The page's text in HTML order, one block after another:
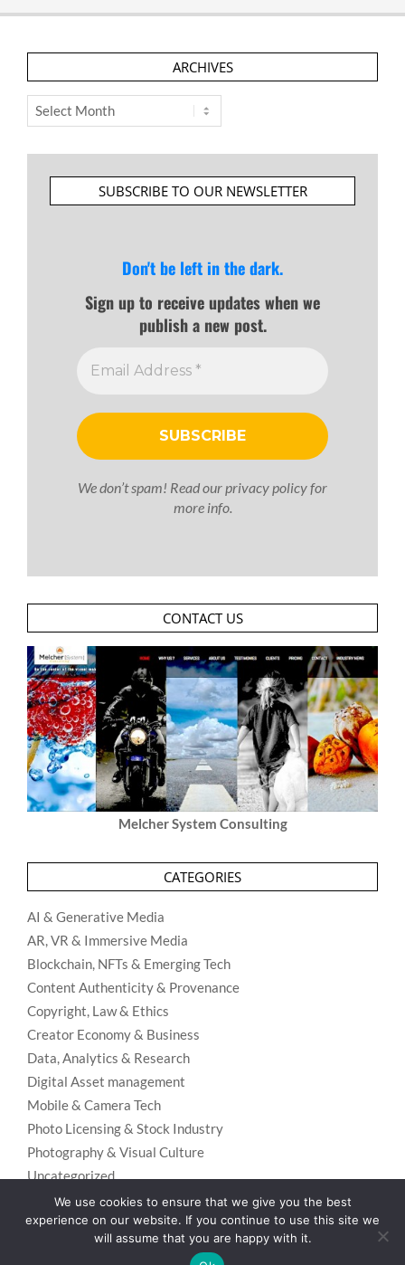
ARCHIVES
Archives
SUBSCRIBE TO OUR NEWSLETTER
Don't be left in the dark.
Sign up to receive updates when we
publish a new post.
We don’t spam! Read ourprivacy policyfor
more info.
CONTACT US
Melcher System Consulting
CATEGORIES
AI & Generative Media
AR, VR & Immersive Media
Blockchain, NFTs & Emerging Tech
Content Authenticity & Provenance
Copyright, Law & Ethics
Creator Economy & Business
Data, Analytics & Research
Digital Asset management
Mobile & Camera Tech
Photo Licensing & Stock Industry
Photography & Visual Culture
Uncategorized
Visual Search & Recognition
We use cookies to ensure that we give you the best
experience on our website. If you continue to use this site we
will assume that you are happy with it.